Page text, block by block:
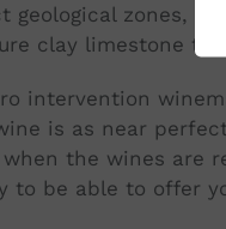
geological zones,
clay limestone
intervention
is as near
the wines are
to be able to offer